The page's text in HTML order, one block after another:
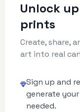
Unlock
prints
Create, share,
art into real
Sign up and
generate
needed.